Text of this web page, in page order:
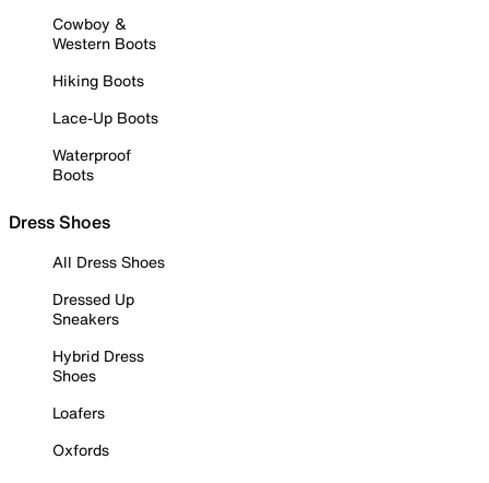
Cowboy &
Western Boots
Hiking Boots
Lace-Up Boots
Waterproof
Boots
Dress Shoes
All Dress Shoes
Dressed Up
Sneakers
Hybrid Dress
Shoes
Loafers
Oxfords